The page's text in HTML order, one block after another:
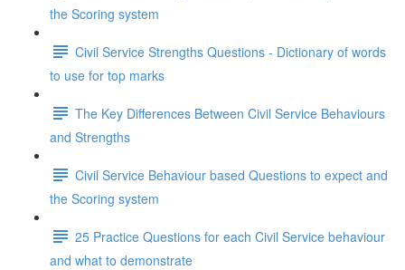
the Scoring system
Civil Service Strengths Questions - Dictionary of words
to use for top marks
The Key Differences Between Civil Service Behaviours
and Strengths
Civil Service Behaviour based Questions to expect and
the Scoring system
25 Practice Questions for each Civil Service behaviour
and what to demonstrate